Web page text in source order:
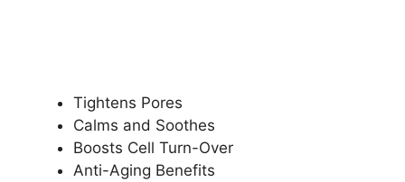
Tightens Pores
Calms and Soothes
Boosts Cell Turn-Over
Anti-Aging Benefits